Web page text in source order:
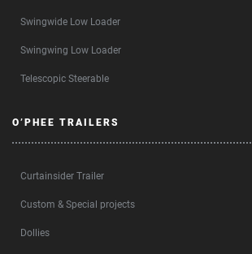
Swingwide Low Loader
Swingwing Low Loader
Telescopic Steerable
O’PHEE TRAILERS
Curtainsider Trailer
Custom & Special projects
Dollies